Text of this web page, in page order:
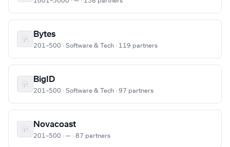
Bytes
201–500 · Software & Tech · 119 partners
BigID
201–500 · Software & Tech · 97 partners
Novacoast
201–500 · — · 87 partners